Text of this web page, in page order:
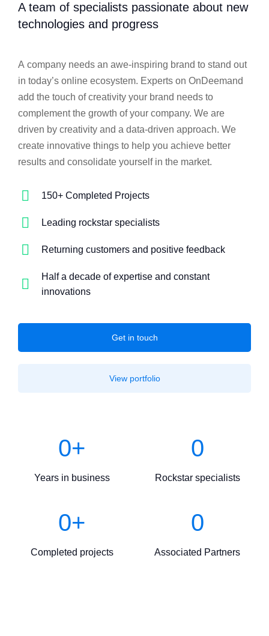
A team of specialists passionate about new
technologies and progress
A company needs an awe-inspiring brand to stand out
in today’s online ecosystem. Experts on OnDeemand
add the touch of creativity your brand needs to
complement the growth of your company. We are
driven by creativity and a data-driven approach. We
create innovative things to help you achieve better
results and consolidate yourself in the market.
150+ Completed Projects
Leading rockstar specialists
Returning customers and positive feedback
Half a decade of expertise and constant
innovations
Get in touch
View portfolio
0+
Years in business
0
Rockstar specialists
0+
Completed projects
0
Associated Partners